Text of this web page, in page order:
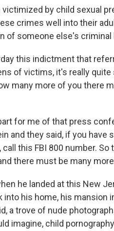
victimized by child sexual
crimes well into their
of someone else's criminal
this indictment that
of victims, it's really quite
many more of you there
for me of that press
and they said, if you have
this FBI 800 number. So
there must be many
he landed at this New
his home, his mansion
a trove of nude
imagine, child